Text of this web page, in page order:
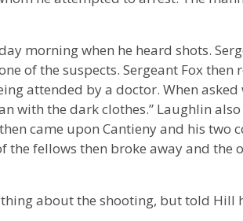
morning when he heard shots.
of the suspects. Sergeant Fox then
attended by a doctor. When
with the dark clothes.” Laughlin
came upon Cantieny and his two
the fellows then broke away and the
about the shooting, but told Hill